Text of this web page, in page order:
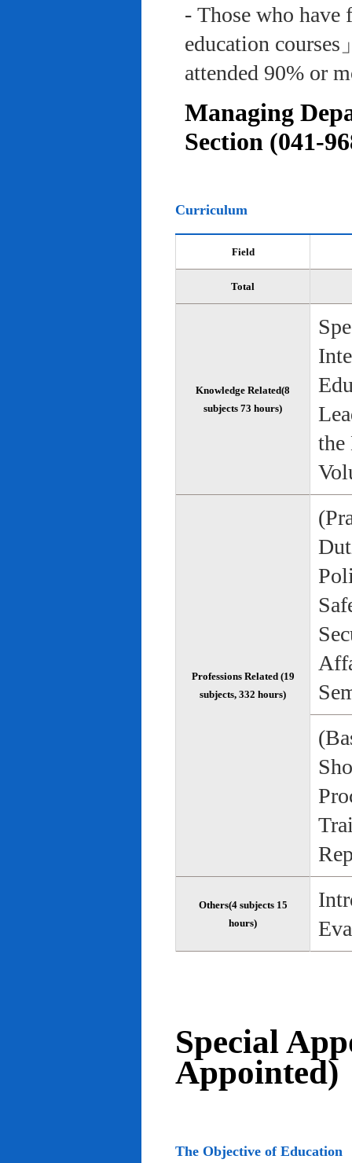
- Those who
education
attended 90% or
Managing
Section (041-
Curriculum
Field
Total
Knowledge Related(8
subjects 73 hours)
the
Professions Related (19
subjects, 332 hours)
Others(4 subjects 15
hours)
Special
Appointed)
The Objective of Education